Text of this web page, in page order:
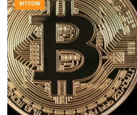
BITCOIN